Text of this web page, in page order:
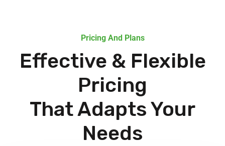
Pricing And Plans
Effective & Flexible
Pricing
That Adapts Your
Needs